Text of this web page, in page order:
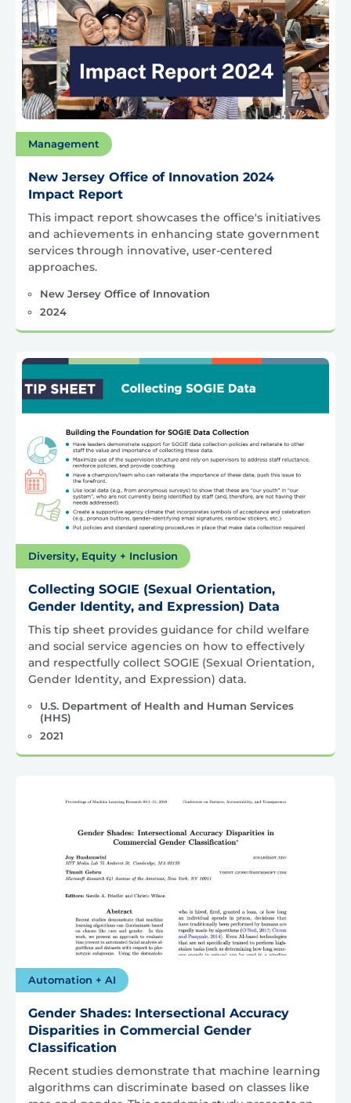
Management
New Jersey Office of Innovation 2024
Impact Report
This impact report showcases the office's initiatives
and achievements in enhancing state government
services through innovative, user-centered
approaches.
New Jersey Office of Innovation
2024
Diversity, Equity + Inclusion
Collecting SOGIE (Sexual Orientation,
Gender Identity, and Expression) Data
This tip sheet provides guidance for child welfare
and social service agencies on how to effectively
and respectfully collect SOGIE (Sexual Orientation,
Gender Identity, and Expression) data.
U.S. Department of Health and Human Services
(HHS)
2021
Automation + AI
Gender Shades: Intersectional Accuracy
Disparities in Commercial Gender
Classification
Recent studies demonstrate that machine learning
algorithms can discriminate based on classes like